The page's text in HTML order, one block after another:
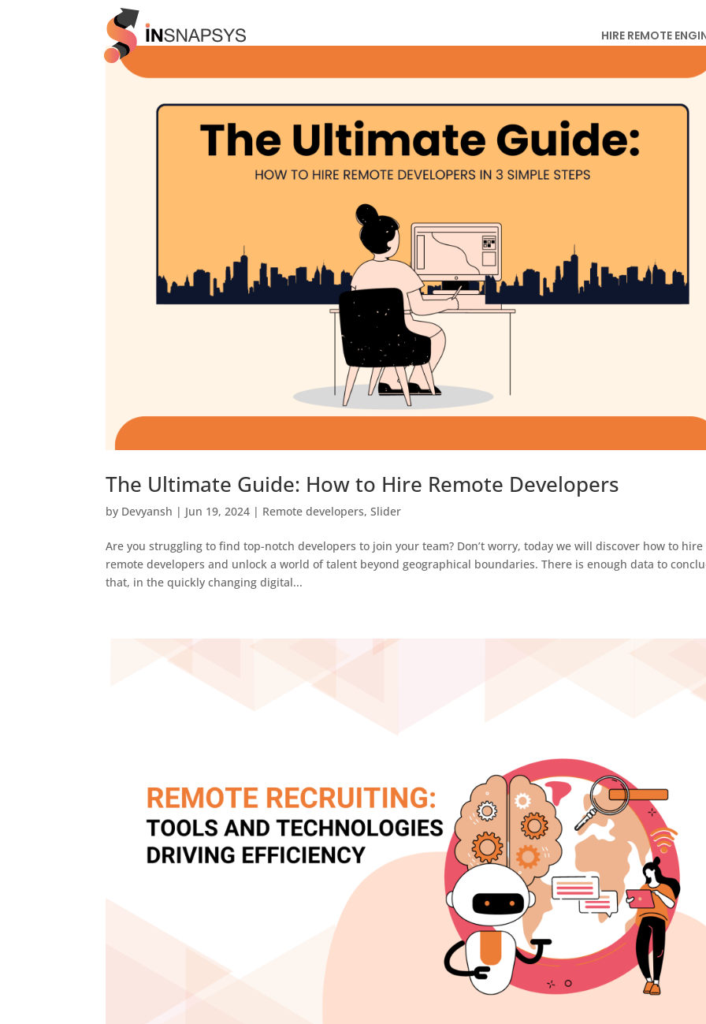
HIRE REMOTE
The Ultimate Guide: How to Hire Remote Developers
by Devyansh | Jun 19, 2024 | Remote developers,Slider
Are you struggling to find top-notch developers to join your team? Don’t worry, today we will discover how to hire
remote developers and unlock a world of talent beyond geographical boundaries. There is enough data to
that, in the quickly changing digital...